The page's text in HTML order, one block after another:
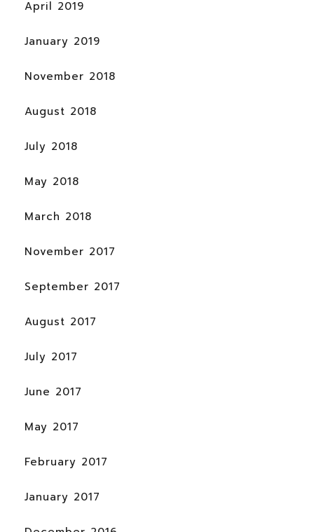
April 2019
January 2019
November 2018
August 2018
July 2018
May 2018
March 2018
November 2017
September 2017
August 2017
July 2017
June 2017
May 2017
February 2017
January 2017